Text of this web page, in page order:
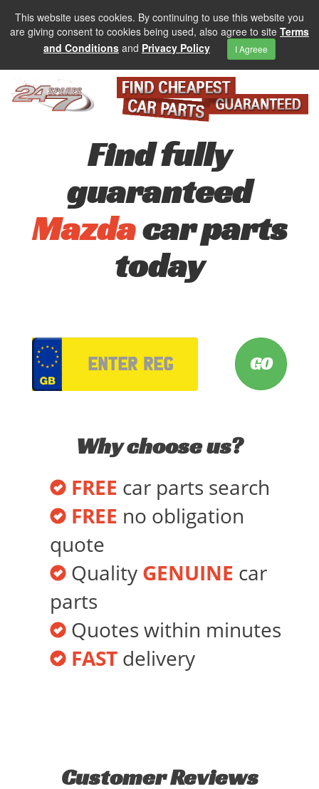
This website uses cookies. By continuing to use this website you
are giving consent to cookies being used, also agree to site Terms
and Conditions and Privacy Policy I Agreee
Find fully
guaranteed
Mazdacar parts
today
Why choose us?
FREE car parts search
FREE no obligation
quote
Quality GENUINE car
parts
Quotes within minutes
FAST delivery
Customer Reviews